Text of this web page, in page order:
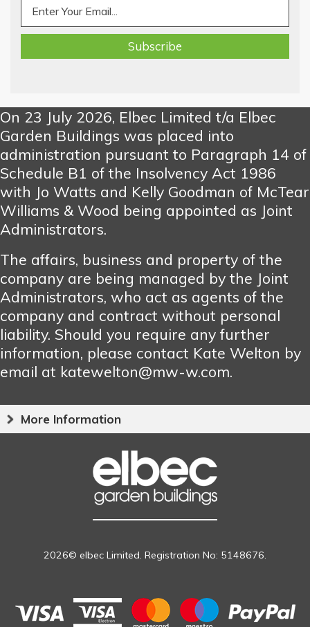
On 23 July 2026, Elbec Limited t/a Elbec
Garden Buildings was placed into
administration pursuant to Paragraph 14 of
Schedule B1 of the Insolvency Act 1986
with Jo Watts and Kelly Goodman of McTear
Williams & Wood being appointed as Joint
Administrators.
The affairs, business and property of the
company are being managed by the Joint
Administrators, who act as agents of the
company and contract without personal
liability. Should you require any further
information, please contact Kate Welton by
email at katewelton@mw-w.com.
More Information
2026© elbec Limited. Registration No: 5148676.